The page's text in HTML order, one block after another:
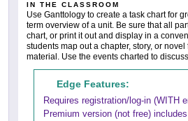
IN THE CLASSROOM
Use Ganttology to create a task chart for
term overview of a unit. Be sure that all
chart, or print it out and display in a
students map out a chapter, story, or
material. Use the events charted to
Edge Features:
Requires registration/log-in (WITH
Premium version (not free)